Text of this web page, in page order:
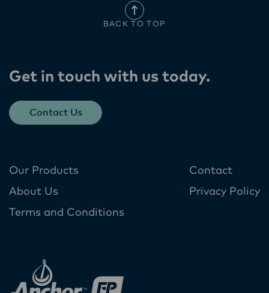
BACK TO TOP
Get in touch with us today​.
Contact Us
Our Products
About Us
Terms and Conditions
Contact
Privacy Policy